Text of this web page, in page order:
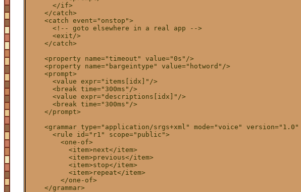
      </if>
    </catch>
    <catch event="onstop">
      <!-- goto elsewhere in a real app -->
      <exit/>
    </catch>
    <property name="timeout" value="0s"/>
    <property name="bargeintype" value="hotword"/>
    <prompt>
      <value expr="items[idx]"/>
      <break time="300ms"/>
      <value expr="descriptions[idx]"/>
      <break time="300ms"/>
    </prompt>
<grammar type="application/srgs+xml" mode="voice" version="1.0"
      <rule id="r1" scope="public">
        <one-of>
          <item>next</item>
          <item>previous</item>
          <item>stop</item>
          <item>repeat</item>
        </one-of>
    </grammar>